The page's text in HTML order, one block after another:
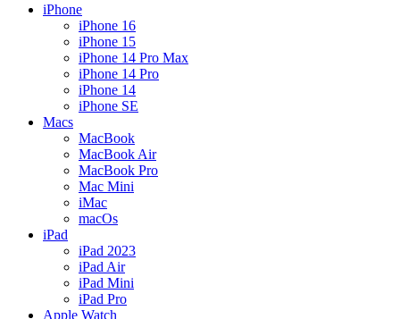
iPhone
iPhone 16
iPhone 15
iPhone 14 Pro Max
iPhone 14 Pro
iPhone 14
iPhone SE
Macs
MacBook
MacBook Air
MacBook Pro
Mac Mini
iMac
macOs
iPad
iPad 2023
iPad Air
iPad Mini
iPad Pro
Apple Watch